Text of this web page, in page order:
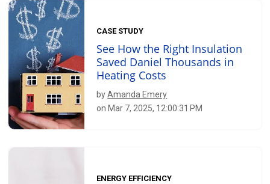
CASE STUDY
See How the Right Insulation
Saved Daniel Thousands in
Heating Costs
byAmanda Emery
on Mar 7, 2025, 12:00:31 PM
ENERGY EFFICIENCY